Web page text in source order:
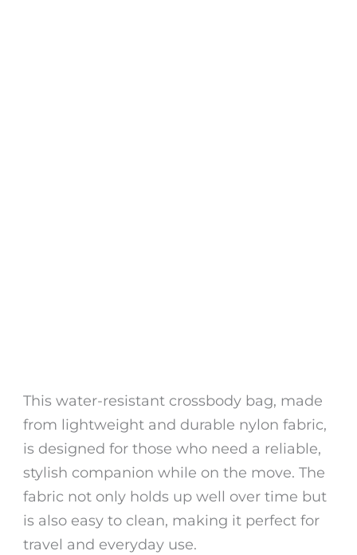
This water-resistant crossbody bag, made
from lightweight and durable nylon fabric,
is designed for those who need a reliable,
stylish companion while on the move. The
fabric not only holds up well over time but
is also easy to clean, making it perfect for
travel and everyday use.